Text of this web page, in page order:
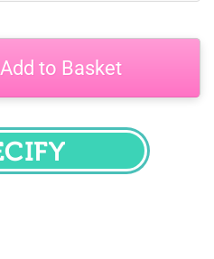
Add to Basket
SPECIFY